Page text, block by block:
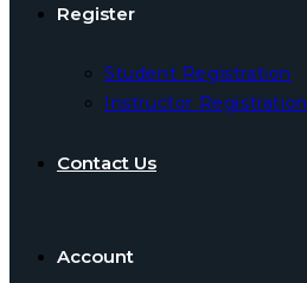
Register
Student Registration
Instructor Registration
Contact Us
Account